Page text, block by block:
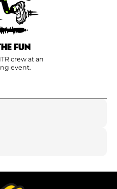
FUN
crew at an
event.